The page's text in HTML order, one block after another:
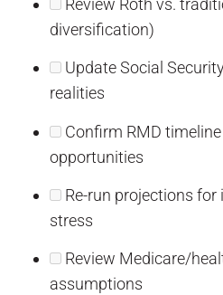
Review Roth vs.
diversification)
Update Social
realities
Confirm RMD
opportunities
Re-run projections
stress
Review Medicare/
assumptions